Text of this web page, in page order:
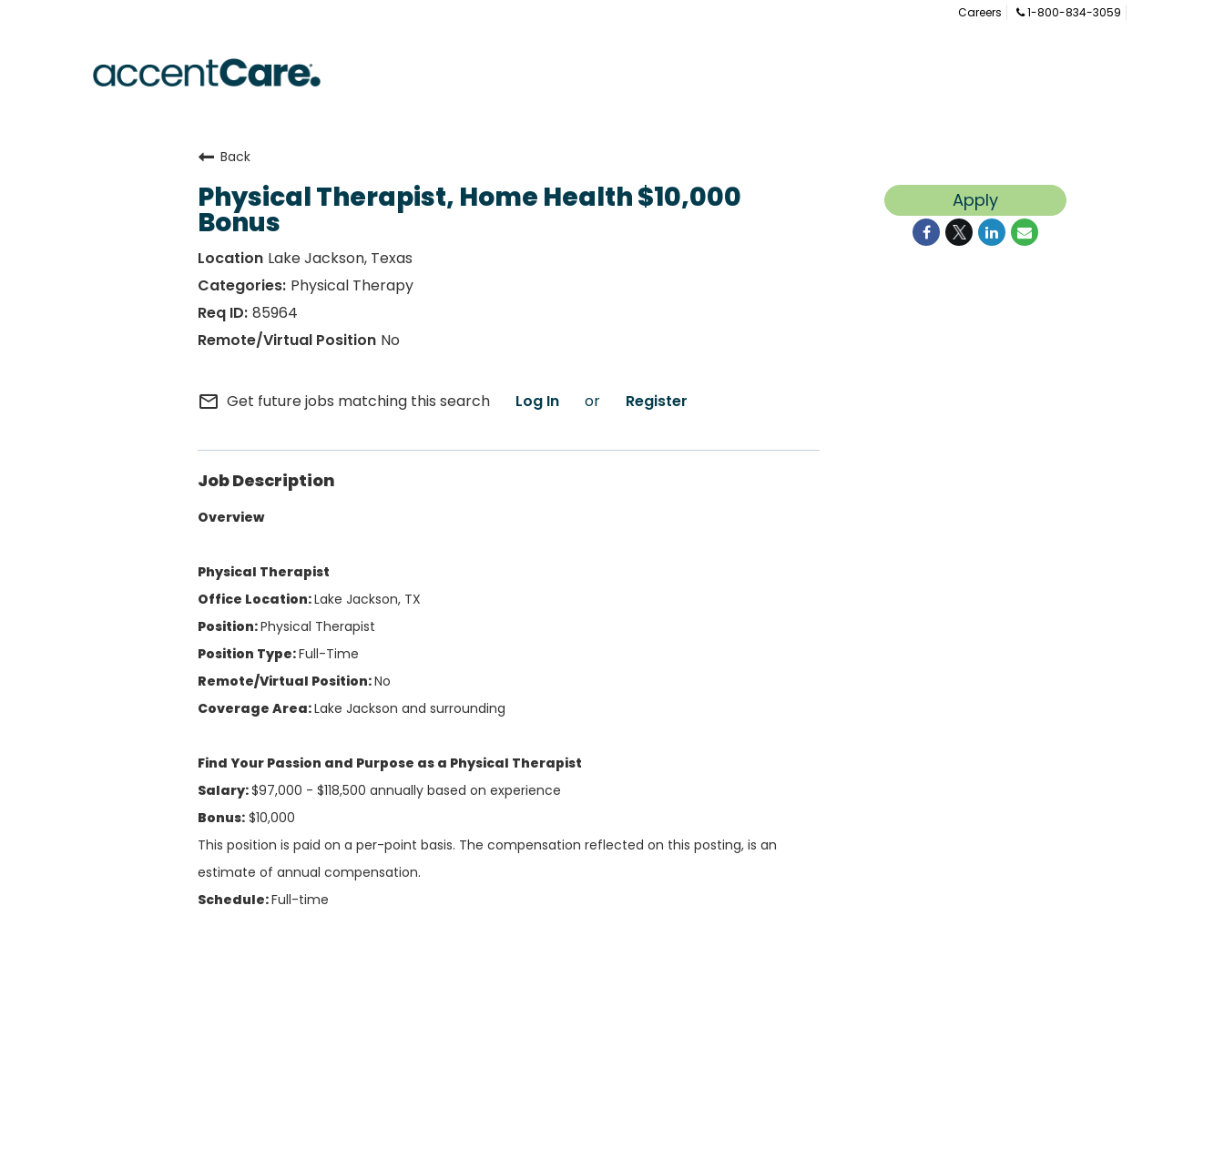
Careers 1-800-834-3059
Back
Physical Therapist, Home Health $10,000
Bonus
Lake Jackson, Texas
Physical Therapy
85964
No
mail_outline Get future jobs matching this search Log In or Register
Job Description
Overview
Physical Therapist
Office Location:Lake Jackson, TX
Position:Physical Therapist
Position Type:Full-Time
Remote/Virtual Position:No
Coverage Area:Lake Jackson and surrounding
Find Your Passion and Purpose as a Physical Therapist
Salary:$97,000 - $118,500 annually based on experience
Bonus: $10,000
This position is paid on a per-point basis. The compensation reflected on this posting, is an
estimate of annual compensation.
Schedule:Full-time
Apply